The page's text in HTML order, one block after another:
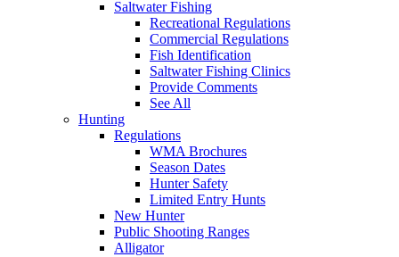
Saltwater Fishing
Recreational Regulations
Commercial Regulations
Fish Identification
Saltwater Fishing Clinics
Provide Comments
See All
Hunting
Regulations
WMA Brochures
Season Dates
Hunter Safety
Limited Entry Hunts
New Hunter
Public Shooting Ranges
Alligator